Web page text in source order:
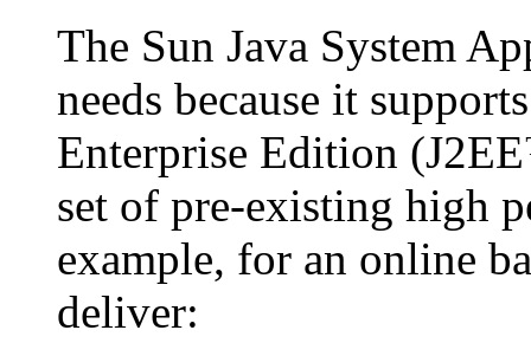
The Sun Java System
needs because it
Enterprise Edition
set of pre-existing high
example, for an online
deliver: